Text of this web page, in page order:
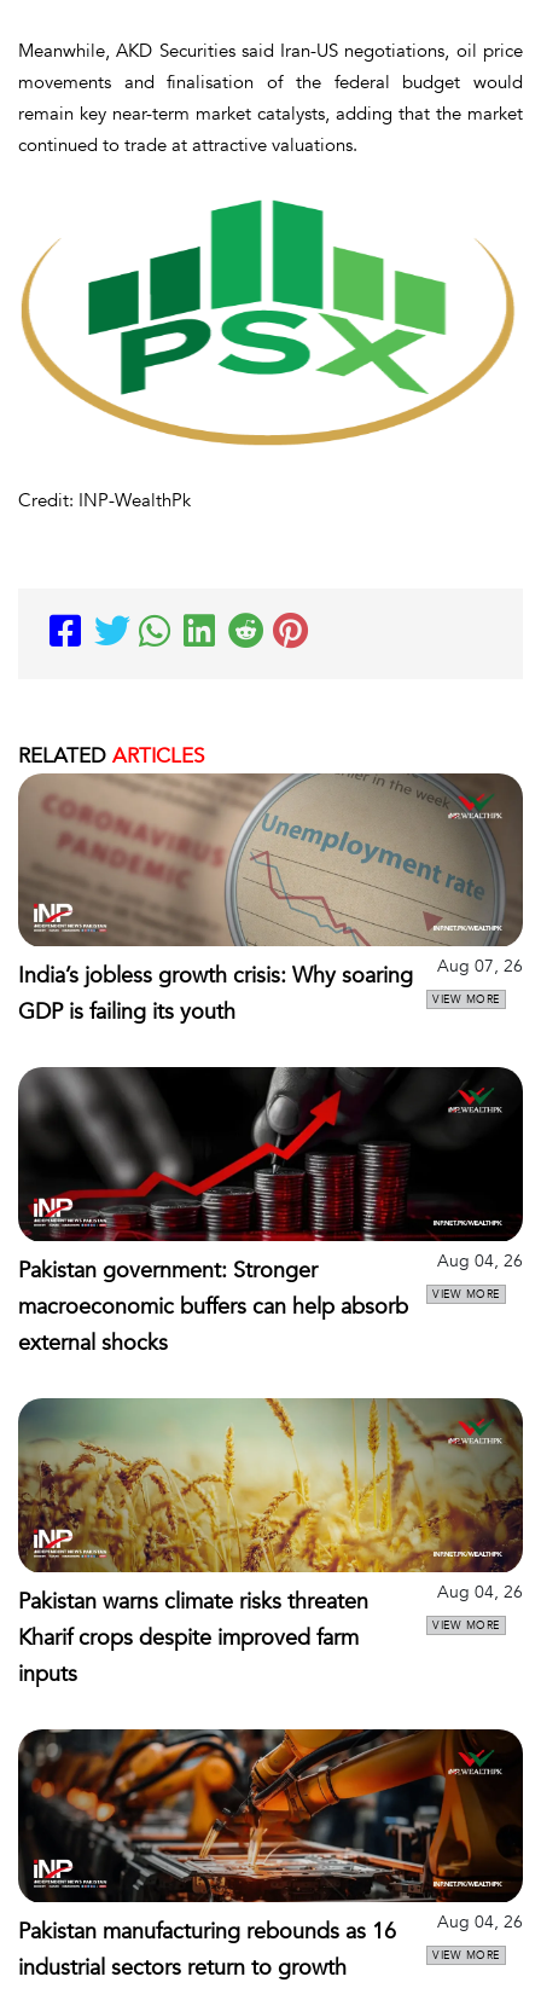
Meanwhile, AKD Securities said Iran-US negotiations, oil price
movements and finalisation of the federal budget would
remain key near-term market catalysts, adding that the market
continued to trade at attractive valuations.
Credit: INP-WealthPk
RELATED ARTICLES
India’s jobless growth crisis: Why soaring
GDP is failing its youth
Aug 07, 26
VIEW MORE
Pakistan government: Stronger
macroeconomic buffers can help absorb
external shocks
Aug 04, 26
VIEW MORE
Pakistan warns climate risks threaten
Kharif crops despite improved farm
inputs
Aug 04, 26
VIEW MORE
Pakistan manufacturing rebounds as 16
industrial sectors return to growth
Aug 04, 26
VIEW MORE